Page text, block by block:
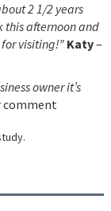
2 1/2 years
this afternoon and
visiting!”Katy–
owner it’s